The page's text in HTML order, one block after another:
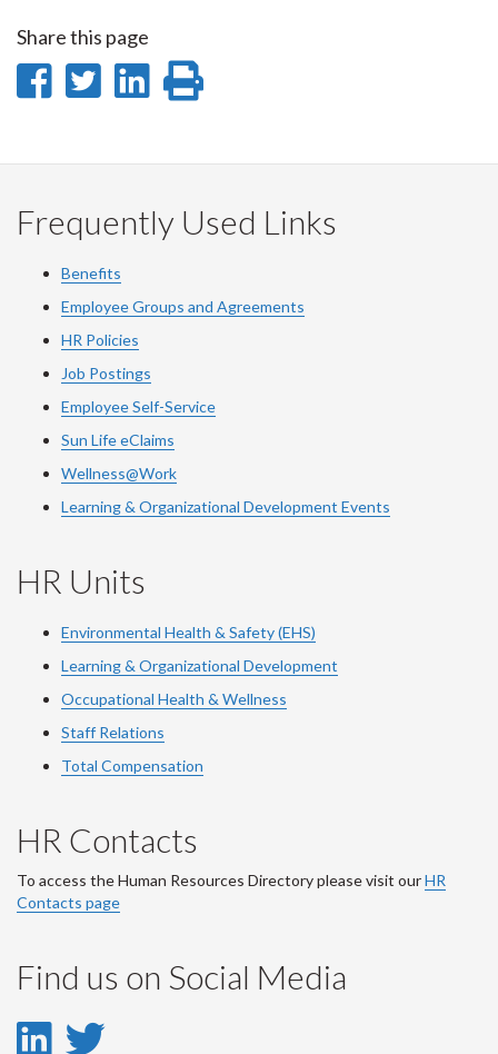
Share this page
Share
Facebook
Share
Twitter
Share
LinkedIn
page
Frequently Used Links
Benefits
Employee Groups and Agreements
HR Policies
Job Postings
Employee Self-Service
Sun Life eClaims
Wellness@Work
Learning & Organizational Development Events
HR Units
Environmental Health & Safety (EHS)
Learning & Organizational Development
Occupational Health & Wellness
Staff Relations
Total Compensation
HR Contacts
To access the Human Resources Directory please visit ourHR
Contacts page
Find us on Social Media
LinkedIn